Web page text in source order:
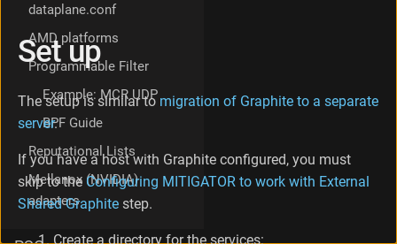
w
i
E
x
e
r
n
Set up
The setup is similar to migration of Graphite to a separate
server.
If you have a host with Graphite configured, you must
skip to the Configuring MITIGATOR to work with External
Shared Graphite step.
Create a directory for the services:
dataplane.conf
AMD platforms
Programmable Filter
Example: MCR UDP
BPF Guide
Reputational Lists
Mellanox (NVIDIA)
adapters